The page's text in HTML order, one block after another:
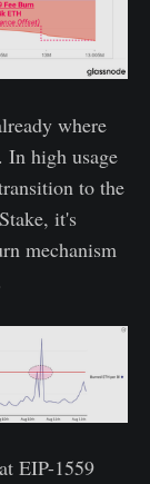
where
In high usage
to the
it's
mechanism
EIP-1559